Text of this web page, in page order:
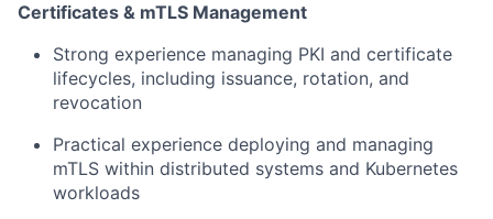
Certificates & mTLS Management
Strong experience managing PKI and certificate
lifecycles, including issuance, rotation, and
revocation
Practical experience deploying and managing
mTLS within distributed systems and Kubernetes
workloads